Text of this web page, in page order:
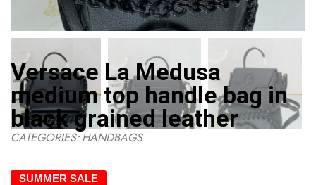
Versace La Medusa
medium top handle bag in
black grained leather
CATEGORIES:HANDBAGS
SUMMER SALE